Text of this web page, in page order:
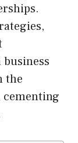
business
the